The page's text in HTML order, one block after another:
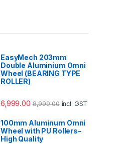
EasyMech 203mm
Double Aluminium Omni
Wheel (BEARING TYPE
ROLLER)
6,999.00 8,999.00 incl. GST
100mm Aluminum Omni
Wheel with PU Rollers-
High Quality